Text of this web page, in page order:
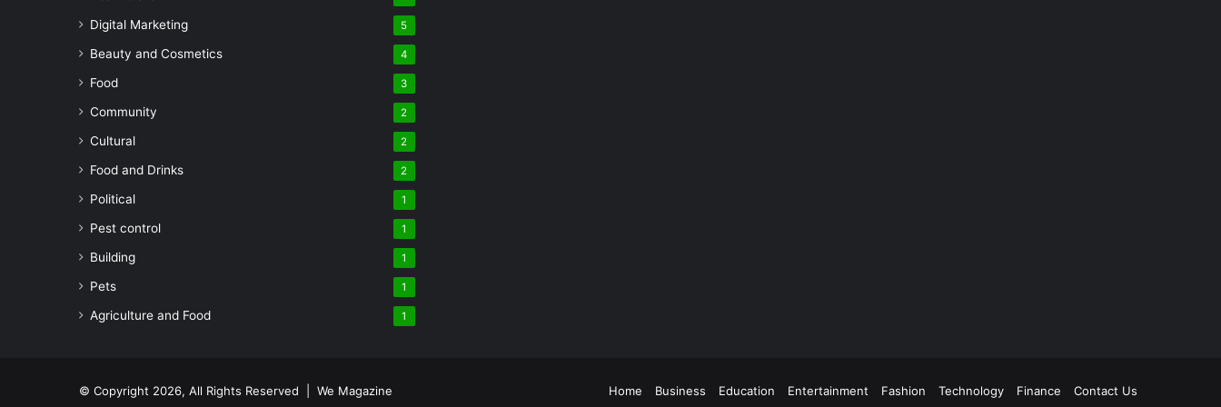
Digital Marketing 5
Beauty and Cosmetics 4
Food 3
Community 2
Cultural 2
Food and Drinks 2
Political 1
Pest control 1
Building 1
Pets 1
Agriculture and Food 1
© Copyright 2026, All Rights Reserved | We Magazine Home Business Education Entertainment Fashion Technology Finance Contact Us